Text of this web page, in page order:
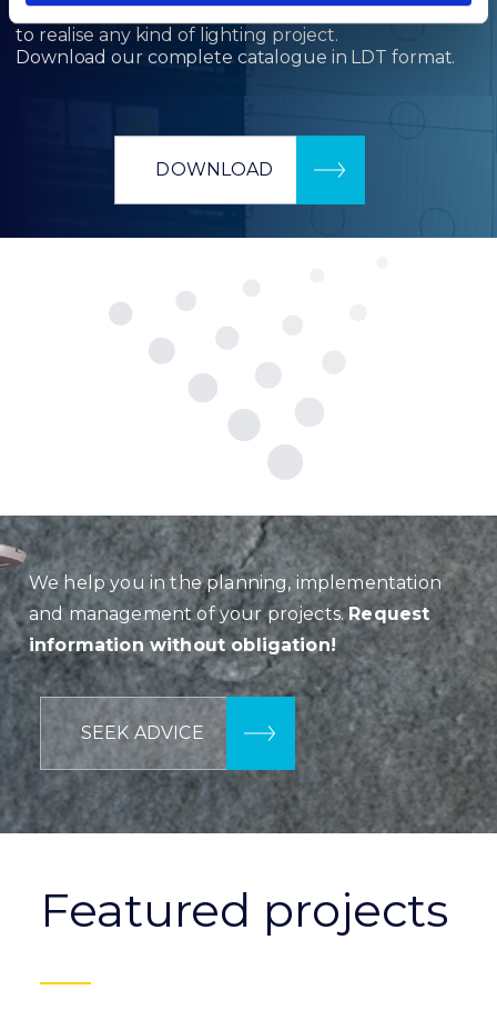
With our wide product portfolio, you will be able
to realise any kind of lighting project.
Download our complete catalogue in LDT format.
DOWNLOAD
We help you in the planning, implementation
and management of your projects.Request
information without obligation!
SEEK ADVICE
Featured projects